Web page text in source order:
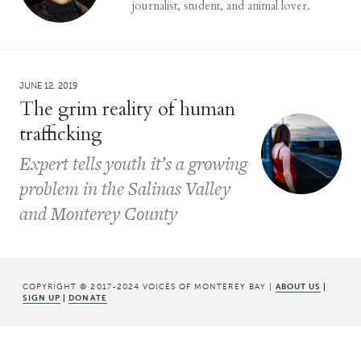
journalist, student, and animal lover.
JUNE 12, 2019
The grim reality of human
trafficking
Expert tells youth it’s a growing
problem in the Salinas Valley
and Monterey County
COPYRIGHT © 2017-2024 VOICES OF MONTEREY BAY | ABOUT US
SIGN UP
DONATE